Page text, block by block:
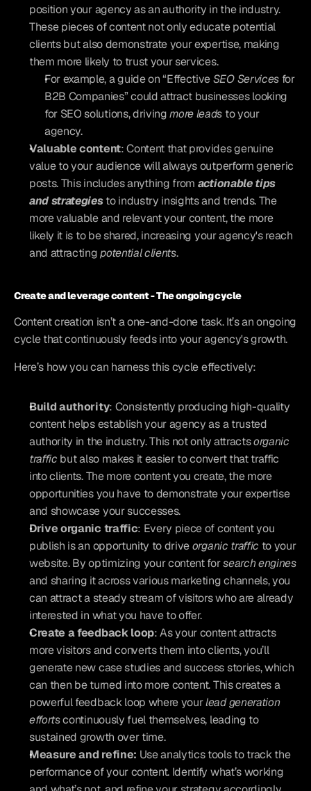
position your agency as an authority in the industry.
These pieces of content not only educate potential
clients but also demonstrate your expertise, making
them more likely to trust your services.
For example, a guide on “Effective SEO Services for
B2B Companies” could attract businesses looking
for SEO solutions, driving more leads to your
agency.
Valuable content: Content that provides genuine
value to your audience will always outperform generic
posts. This includes anything from actionable tips
and strategies to industry insights and trends. The
more valuable and relevant your content, the more
likely it is to be shared, increasing your agency's reach
and attracting potential clients.
Create and leverage content - The ongoing cycle
Content creation isn’t a one-and-done task. It’s an ongoing
cycle that continuously feeds into your agency's growth.
Here’s how you can harness this cycle effectively:
Build authority: Consistently producing high-quality
content helps establish your agency as a trusted
authority in the industry. This not only attracts organic
traffic but also makes it easier to convert that traffic
into clients. The more content you create, the more
opportunities you have to demonstrate your expertise
and showcase your successes.
Drive organic traffic: Every piece of content you
publish is an opportunity to drive organic traffic to your
website. By optimizing your content for search engines
and sharing it across various marketing channels, you
can attract a steady stream of visitors who are already
interested in what you have to offer.
Create a feedback loop: As your content attracts
more visitors and converts them into clients, you’ll
generate new case studies and success stories, which
can then be turned into more content. This creates a
powerful feedback loop where your lead generation
efforts continuously fuel themselves, leading to
sustained growth over time.
Measure and refine: Use analytics tools to track the
performance of your content. Identify what’s working